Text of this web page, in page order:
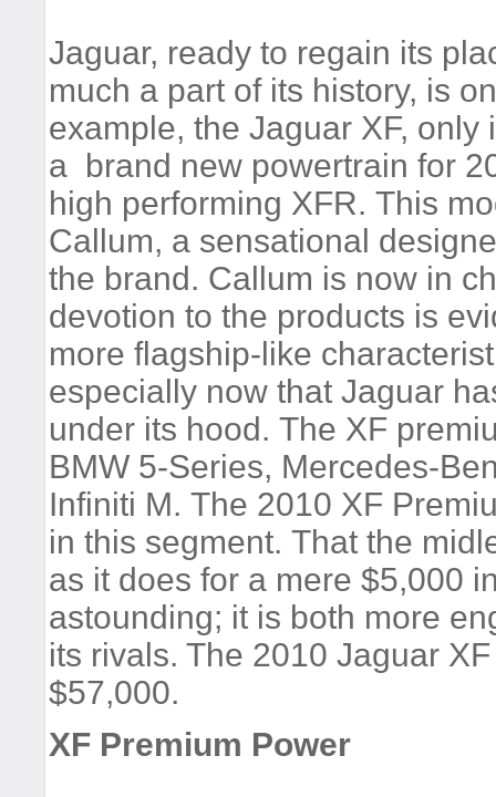
Jaguar, ready to regain its
much a part of its history, is
example, the Jaguar XF,
a brand new powertrain for
high performing XFR. This
Callum, a sensational
the brand. Callum is now in
devotion to the products is
more flagship-like
especially now that Jaguar
under its hood. The XF
BMW 5-Series, Mercedes-
Infiniti M. The 2010 XF
in this segment. That the
as it does for a mere $5,000
astounding; it is both more
its rivals. The 2010 Jaguar
$57,000.
XF Premium Power